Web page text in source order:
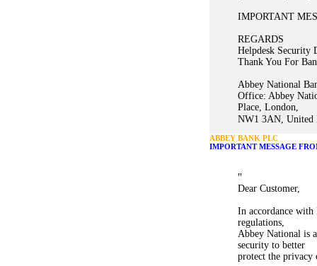
IMPORTANT
REGARDS
Helpdesk Security
Thank You For
Abbey National
Office: Abbey
Place, London,
NW1 3AN, United
ABBEY BANK PLC
IMPORTANT MESSAGE
"
Dear Customer,
In accordance
regulations,
Abbey National is
security to better
protect the privacy